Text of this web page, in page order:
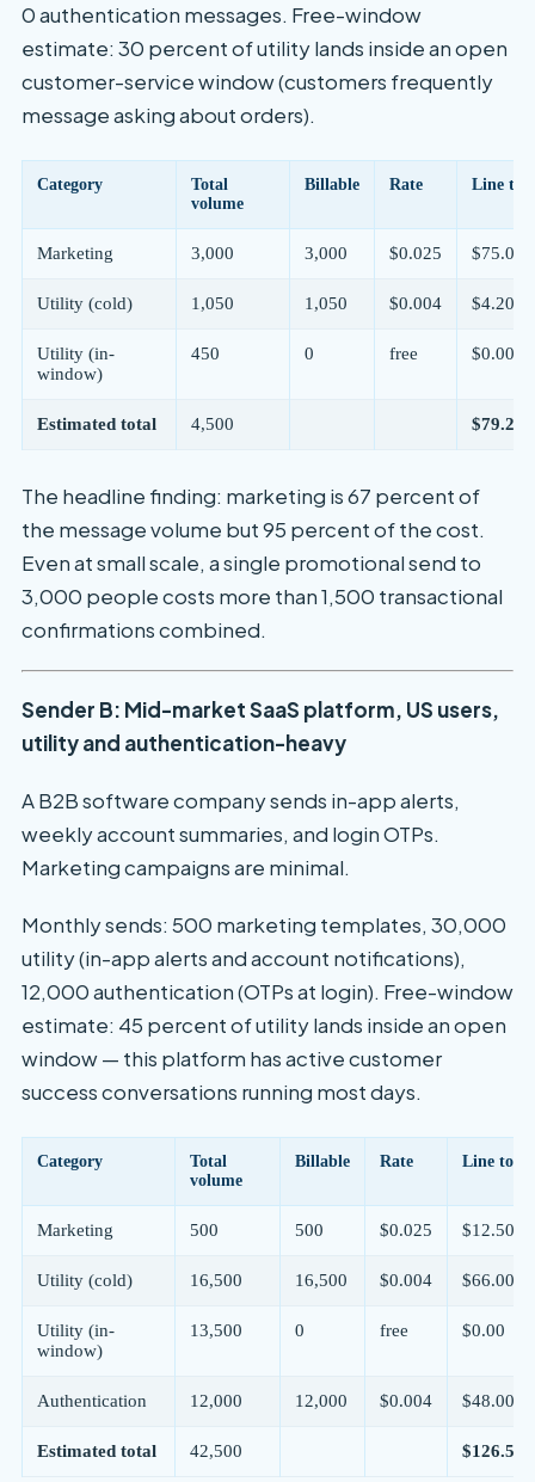
0 authentication messages. Free-window
estimate: 30 percent of utility lands inside an open
customer-service window (customers frequently
message asking about orders).
Category
Total
volume
Billable Rate Line
Marketing 3,000 3,000 $0.025 $75.00
Utility (cold) 1,050 1,050 $0.004 $4.20
Utility (in-
window)
450 0 free $0.00
Estimated total 4,500 $79.20/
The headline finding: marketing is 67 percent of
the message volume but 95 percent of the cost.
Even at small scale, a single promotional send to
3,000 people costs more than 1,500 transactional
confirmations combined.
Sender B: Mid-market SaaS platform, US users,
utility and authentication-heavy
A B2B software company sends in-app alerts,
weekly account summaries, and login OTPs.
Marketing campaigns are minimal.
Monthly sends: 500 marketing templates, 30,000
utility (in-app alerts and account notifications),
12,000 authentication (OTPs at login). Free-window
estimate: 45 percent of utility lands inside an open
window — this platform has active customer
success conversations running most days.
Category
Total
volume
Billable Rate Line total
Marketing 500 500 $0.025 $12.50
Utility (cold) 16,500 16,500 $0.004 $66.00
Utility (in-
window)
13,500 0 free $0.00
Authentication 12,000 12,000 $0.004 $48.00
Estimated total 42,500 $126.50/